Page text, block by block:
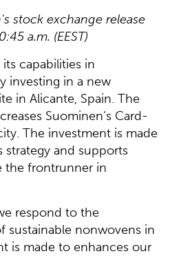
stock exchange release
a.m. (EEST)
capabilities in
investing in a new
in Alicante, Spain. The
Suominen’s Card-
The investment is made
strategy and supports
the frontrunner in
respond to the
sustainable nonwovens in
is made to enhances our